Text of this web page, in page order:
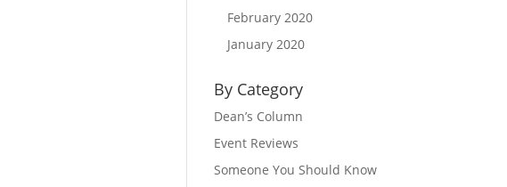
February 2020
January 2020
By Category
Dean’s Column
Event Reviews
Someone You Should Know